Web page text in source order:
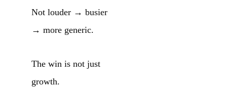
Not louder → busier
→ more generic.
The win is not just
growth.